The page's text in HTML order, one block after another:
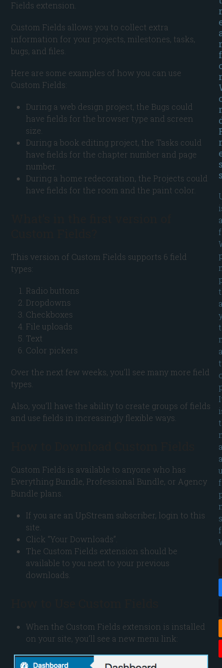
Fields extension.
Custom Fields allows you to collect extra
information for your projects, milestones, tasks,
bugs, and files.
Here are some examples of how you can use
Custom Fields:
During a web design project, the Bugs could
have fields for the browser type and screen
size.
During a book editing project, the Tasks could
have fields for the chapter number and page
number.
During a home redecoration, the Projects could
have fields for the room and the paint color.
This version of Custom Fields supports 6 field
types:
Radio buttons
Dropdowns
Checkboxes
File uploads
Text
Color pickers
Over the next few weeks, you’ll see many more field
types.
Also, you’ll have the ability to create groups of fields
and use fields in increasingly flexible ways.
Custom Fields is available to anyone who has
Everything Bundle, Professional Bundle, or Agency
Bundle plans.
If you are an UpStream subscriber, login to this
site.
Click “Your Downloads”.
The Custom Fields extension should be
available to you next to your previous
downloads.
When the Custom Fields extension is installed
on your site, you’ll see a new menu link:
r
f
r
r
r